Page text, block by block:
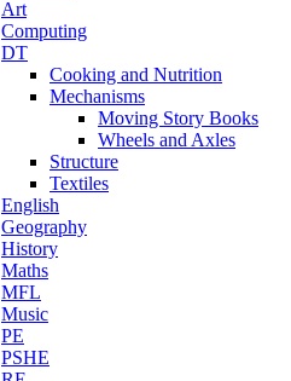
Art
Computing
DT
Cooking and Nutrition
Mechanisms
Moving Story Books
Wheels and Axles
Structure
Textiles
English
Geography
History
Maths
MFL
Music
PE
PSHE